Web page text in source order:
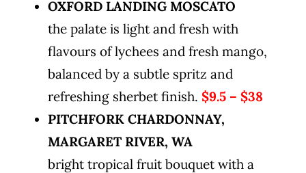
OXFORD LANDING MOSCATO
the palate is light and fresh with
flavours of lychees and fresh mango,
balanced by a subtle spritz and
refreshing sherbet finish. $9.5 – $38
PITCHFORK CHARDONNAY,
MARGARET RIVER, WA
bright tropical fruit bouquet with a